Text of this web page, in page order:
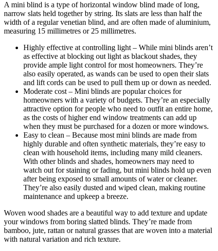
A mini blind is a type of horizontal window blind made of long,
narrow slats held together by string. Its slats are less than half the
width of a regular venetian blind, and are often made of aluminium,
measuring 15 millimetres or 25 millimetres.
Highly effective at controlling light – While mini blinds aren’t
as effective at blocking out light as blackout shades, they
provide ample light control for most homeowners. They’re
also easily operated, as wands can be used to open their slats
and lift cords can be used to pull them up or down as needed.
Moderate cost – Mini blinds are popular choices for
homeowners with a variety of budgets. They’re an especially
attractive option for people who need to outfit an entire home,
as the costs of higher end window treatments can add up
when they must be purchased for a dozen or more windows.
Easy to clean – Because most mini blinds are made from
highly durable and often synthetic materials, they’re easy to
clean with household items, including many mild cleaners.
With other blinds and shades, homeowners may need to
watch out for staining or fading, but mini blinds hold up even
after being exposed to small amounts of water or cleaner.
They’re also easily dusted and wiped clean, making routine
maintenance and upkeep a breeze.
Woven wood shades are a beautiful way to add texture and update
your windows from boring slatted blinds. They’re made from
bamboo, jute, rattan or natural grasses that are woven into a material
with natural variation and rich texture.